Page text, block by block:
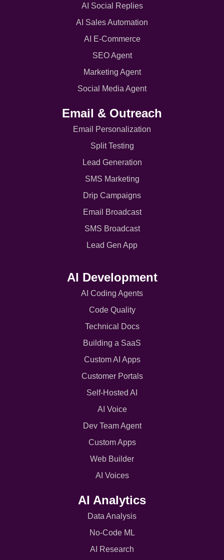
AI Social Replies
AI Sales Automation
AI E-Commerce
SEO Agent
Marketing Agent
Social Media Agent
Email & Outreach
Email Personalization
Split Testing
Lead Generation
SMS Marketing
Drip Campaigns
Email Broadcast
SMS Broadcast
Lead Gen App
AI Development
AI Coding Agents
Code Quality
Technical Docs
Building a SaaS
Custom AI Apps
Customer Portals
Self-Hosted AI
AI Voice
Dev Team Agent
Custom Apps
Web Builder
AI Voices
AI Analytics
Data Analysis
No-Code ML
AI Research